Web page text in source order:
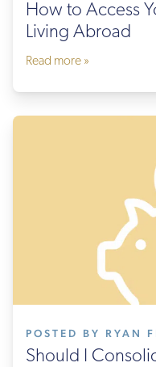
How to Access
Living Abroad
Read more »
POSTED BY RYAN
Should I